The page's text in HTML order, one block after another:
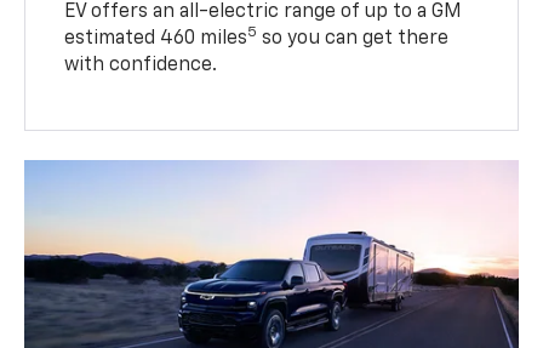
EV offers an all-electric range of up to a GM
estimated 460 miles5 so you can get there
with confidence.